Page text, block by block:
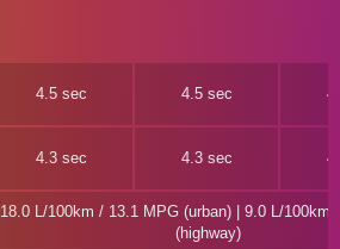
4.5 sec 4.5 sec
4.3 sec 4.3 sec
18.0 L/100km / 13.1 MPG (urban) | 9.0 L/100km
(highway)